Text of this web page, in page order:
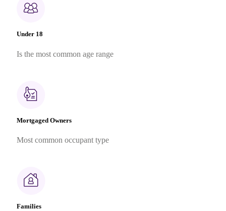
Under 18
Is the most common age range
Mortgaged Owners
Most common occupant type
Families